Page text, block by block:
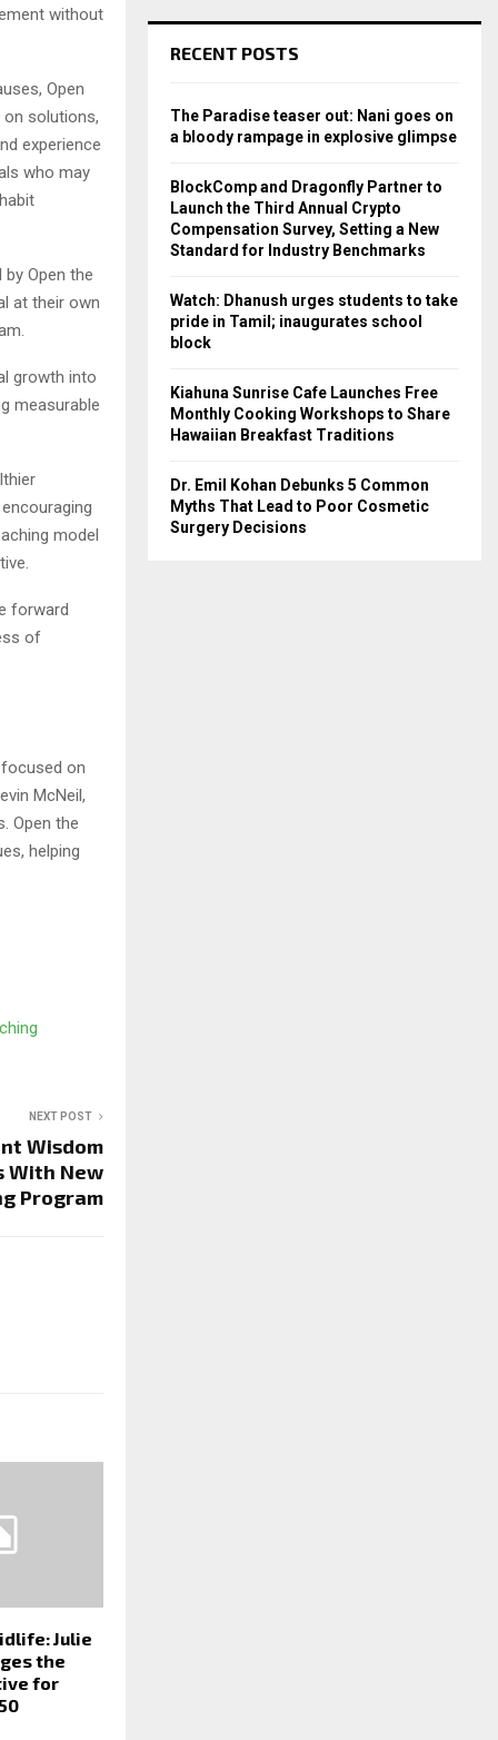
without
Open
solutions,
experience
who may
Open the
at their own
growth into
measurable
model
forward
of
on
McNeil,
Open the
helping
NEXT POST
Wisdom
With New
Program
Julie
the
for
RECENT POSTS
The Paradise teaser out: Nani goes on
a bloody rampage in explosive glimpse
BlockComp and Dragonfly Partner to
Launch the Third Annual Crypto
Compensation Survey, Setting a New
Standard for Industry Benchmarks
Watch: Dhanush urges students to take
pride in Tamil; inaugurates school
block
Kiahuna Sunrise Cafe Launches Free
Monthly Cooking Workshops to Share
Hawaiian Breakfast Traditions
Dr. Emil Kohan Debunks 5 Common
Myths That Lead to Poor Cosmetic
Surgery Decisions